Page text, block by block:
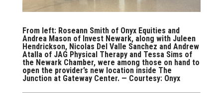
From left: Roseann Smith of Onyx Equities and
Andrea Mason of Invest Newark, along with Juleen
Hendrickson, Nicolas Del Valle Sanchez and Andrew
Atalla of JAG Physical Therapy and Tessa Sims of
the Newark Chamber, were among those on hand to
open the provider’s new location inside The
Junction at Gateway Center. — Courtesy: Onyx